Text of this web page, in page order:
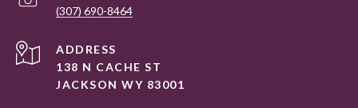
(307) 690-8464
ADDRESS
138 N CACHE ST
JACKSON WY 83001